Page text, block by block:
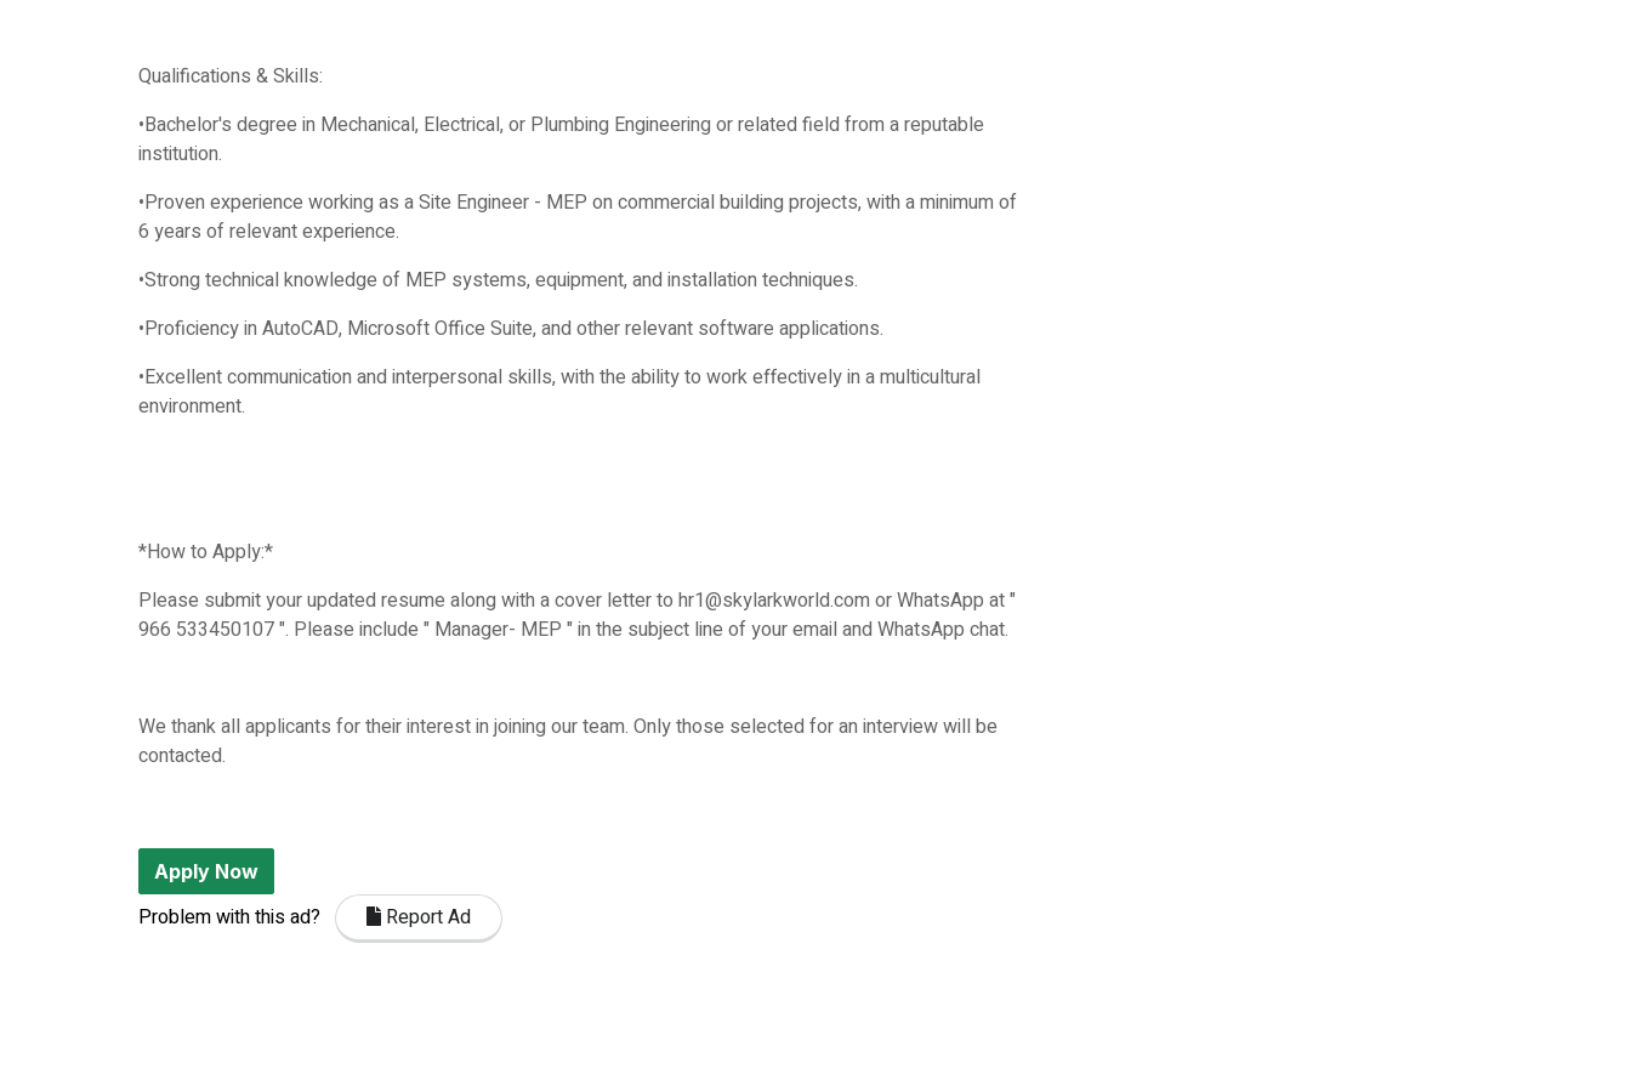
Qualifications & Skills:
•Bachelor's degree in Mechanical, Electrical, or Plumbing Engineering or related field from a reputable
institution.
•Proven experience working as a Site Engineer - MEP on commercial building projects, with a minimum of
6 years of relevant experience.
•Strong technical knowledge of MEP systems, equipment, and installation techniques.
•Proficiency in AutoCAD, Microsoft Office Suite, and other relevant software applications.
•Excellent communication and interpersonal skills, with the ability to work effectively in a multicultural
environment.
*How to Apply:*
Please submit your updated resume along with a cover letter to hr1@skylarkworld.com or WhatsApp at "
966 533450107 ". Please include " Manager- MEP " in the subject line of your email and WhatsApp chat.
We thank all applicants for their interest in joining our team. Only those selected for an interview will be
contacted.
Apply Now
Problem with this ad? Report Ad